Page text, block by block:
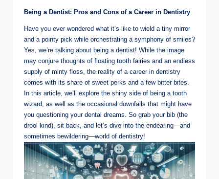
Being a ⁣Dentist: Pros and Cons of a Career in Dentistry
Have ‌you ever wondered what it’s like to wield a⁤ tiny mirror
and a‍ pointy pick while ⁣orchestrating a symphony‌ of⁤ smiles?
Yes, we’re ⁢talking about being a dentist!⁤ While the image
⁣may conjure thoughts of ‍floating ‍tooth fairies and an endless
supply⁤ of minty floss, the reality of a career in dentistry
comes with its share of sweet perks and a ‍few bitter bites.
In‍ this article,‌ we’ll explore ⁣the⁤ shiny side of being a tooth
wizard,⁣ as well as the​ occasional downfalls that‍ might have
you questioning your dental dreams. ​So ‍grab ​your bib (the
drool kind), sit back, and let’s dive into the ‌endearing—and
sometimes bewildering—world of ⁣dentistry!